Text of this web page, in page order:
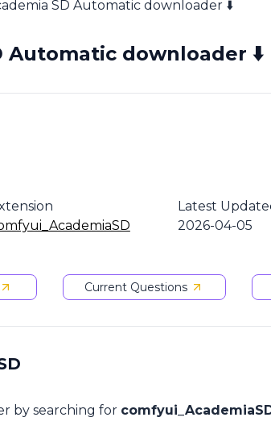
SD Automatic downloader ⬇️
Automatic downloader ⬇️
Latest
2026-04-05
Current Questions
by searching for